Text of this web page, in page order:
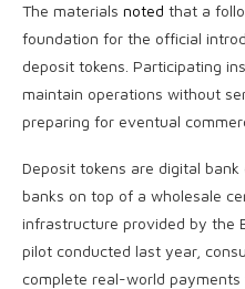
The materials noted that a
foundation for the official
deposit tokens. Participating
maintain operations without
preparing for eventual
Deposit tokens are digital
banks on top of a wholesale
infrastructure provided by the
pilot conducted last year,
complete real-world payments